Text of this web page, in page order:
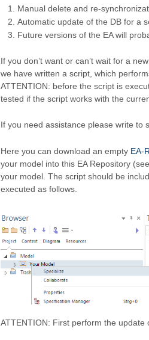
Manual delete and re-
Automatic update of the DB for a
Future versions of the EA will
If you don’t want or can’t wait for a
we have written a script, which
ATTENTION: before the script is
tested if the script works with the
If you need assistance please write to
Here you can download an empty EA-
your model into this EA Repository
your model. The script should be
executed as follows.
ATTENTION: First perform the update